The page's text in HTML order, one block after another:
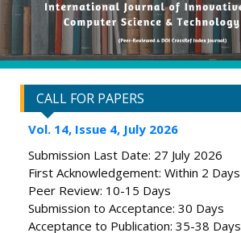
CALL FOR PAPERS
Vol. 14, Issue 4, July 2026
Submission Last Date: 27 July 2026
First Acknowledgement: Within 2 Days
Peer Review: 10-15 Days
Submission to Acceptance: 30 Days
Acceptance to Publication: 35-38 Days